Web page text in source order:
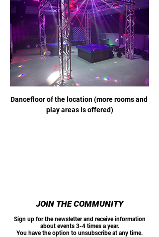
Dancefloor of the location (more rooms and
play areas is offered)
JOIN THE COMMUNITY
Sign up for the newsletter and receive information
about events 3-4 times a year.
You have the option to unsubscribe at any time.